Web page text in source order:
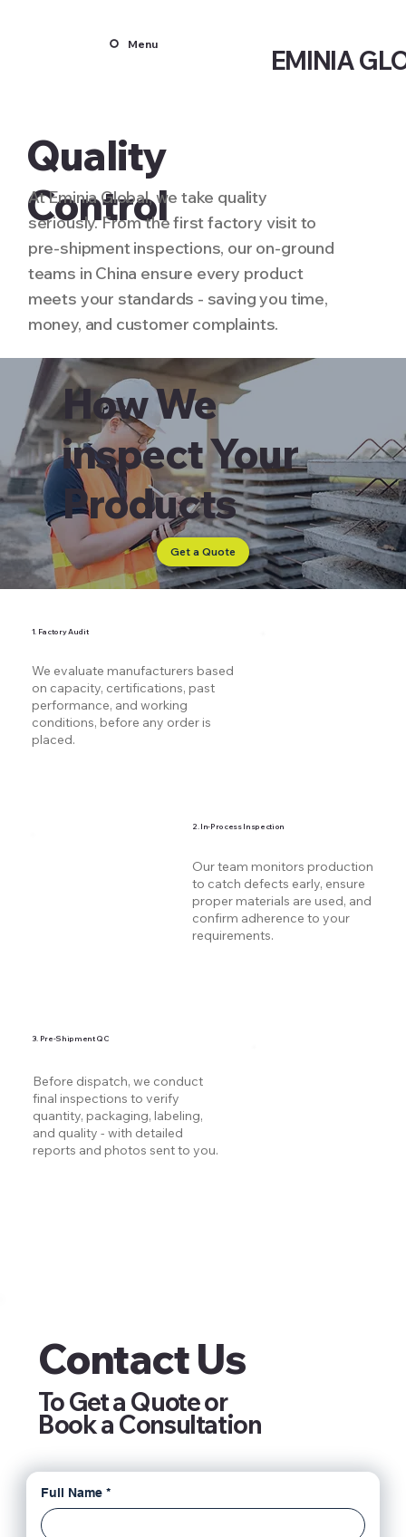
Menu
EMINIA
Quality
Control
At Eminia Global, we take quality
seriously. From the first factory visit to
pre-shipment inspections, our on-ground
teams in China ensure every product
meets your standards - saving you time,
money, and customer complaints.
How We
inspect Your
Products
Get a Quote
1. Factory Audit
We evaluate manufacturers based
on capacity, certifications, past
performance, and working
conditions, before any order is
placed.
2. In-Process Inspection
Our team monitors production
to catch defects early, ensure
proper materials are used, and
confirm adherence to your
requirements.
3. Pre-Shipment QC
Before dispatch, we conduct
final inspections to verify
quantity, packaging, labeling,
and quality - with detailed
reports and photos sent to you.
Contact Us
To Get a Quote or
Book a Consultation
Full Name *